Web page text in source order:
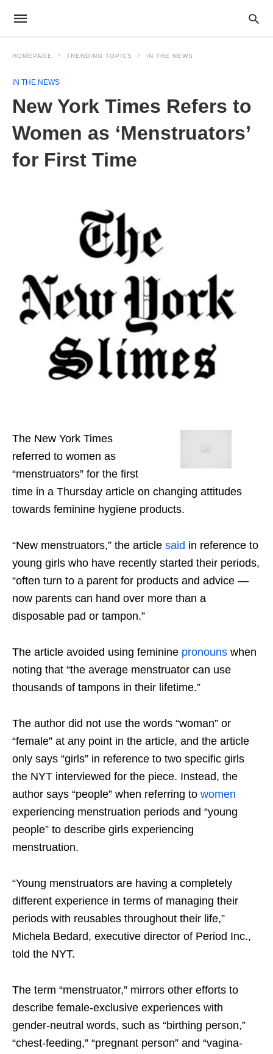
HOMEPAGE TRENDING TOPICS IN THE NEWS
IN THE NEWS
New York Times Refers to
Women as ‘Menstruators’
for First Time
The New York Times
referred to women as
“menstruators” for the first
time in a Thursday article on changing attitudes
towards feminine hygiene products.
“New menstruators,” the article said in reference to
young girls who have recently started their periods,
“often turn to a parent for products and advice —
now parents can hand over more than a
disposable pad or tampon.”
The article avoided using feminine pronouns when
noting that “the average menstruator can use
thousands of tampons in their lifetime.”
The author did not use the words “woman” or
“female” at any point in the article, and the article
only says “girls” in reference to two specific girls
the NYT interviewed for the piece. Instead, the
author says “people” when referring to women
experiencing menstruation periods and “young
people” to describe girls experiencing
menstruation.
“Young menstruators are having a completely
different experience in terms of managing their
periods with reusables throughout their life,”
Michela Bedard, executive director of Period Inc.,
told the NYT.
The term “menstruator,” mirrors other efforts to
describe female-exclusive experiences with
gender-neutral words, such as “birthing person,”
“chest-feeding,” “pregnant person” and “vagina-